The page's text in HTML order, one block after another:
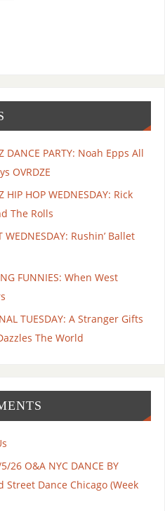
DANCE PARTY: Noah Epps All
OVRDZE
HIP HOP WEDNESDAY: Rick
The Rolls
Rushin’ Ballet
FUNNIES: When West
TUESDAY: A Stranger Gifts
The World
26 O&A NYC DANCE BY
Street Dance Chicago (Week